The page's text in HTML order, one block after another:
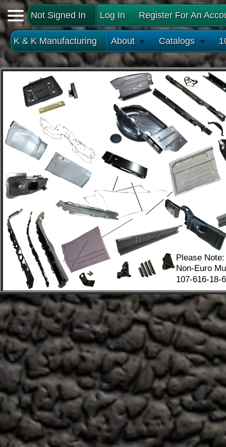
Not Signed In Log In Register For An
K & K Manufacturing About Catalogs
Please
Non-Euro
107-616-
.